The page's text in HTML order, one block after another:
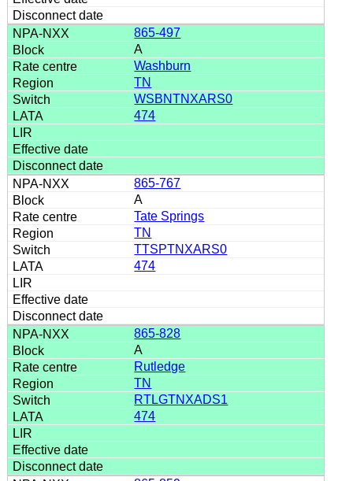
865-497
A
Washburn
TN
WSBNTNXARS0
474
865-767
A
Tate Springs
TN
TTSPTNXARS0
474
865-828
A
Rutledge
TN
RTLGTNXADS1
474